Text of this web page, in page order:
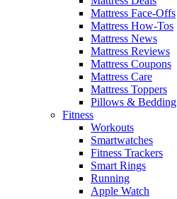
Mattress Face-Offs
Mattress How-Tos
Mattress News
Mattress Reviews
Mattress Coupons
Mattress Care
Mattress Toppers
Pillows & Bedding
Fitness
Workouts
Smartwatches
Fitness Trackers
Smart Rings
Running
Apple Watch